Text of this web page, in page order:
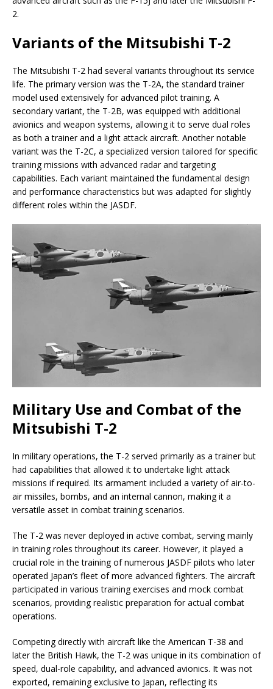
2.
Variants of the Mitsubishi T-2
The Mitsubishi T-2 had several variants throughout its service
life. The primary version was the T-2A, the standard trainer
model used extensively for advanced pilot training. A
secondary variant, the T-2B, was equipped with additional
avionics and weapon systems, allowing it to serve dual roles
as both a trainer and a light attack aircraft. Another notable
variant was the T-2C, a specialized version tailored for specific
training missions with advanced radar and targeting
capabilities. Each variant maintained the fundamental design
and performance characteristics but was adapted for slightly
different roles within the JASDF.
Military Use and Combat of the
Mitsubishi T-2
In military operations, the T-2 served primarily as a trainer but
had capabilities that allowed it to undertake light attack
missions if required. Its armament included a variety of air-to-
air missiles, bombs, and an internal cannon, making it a
versatile asset in combat training scenarios.
The T-2 was never deployed in active combat, serving mainly
in training roles throughout its career. However, it played a
crucial role in the training of numerous JASDF pilots who later
operated Japan’s fleet of more advanced fighters. The aircraft
participated in various training exercises and mock combat
scenarios, providing realistic preparation for actual combat
operations.
Competing directly with aircraft like the American T-38 and
later the British Hawk, the T-2 was unique in its combination of
speed, dual-role capability, and advanced avionics. It was not
exported, remaining exclusive to Japan, reflecting its